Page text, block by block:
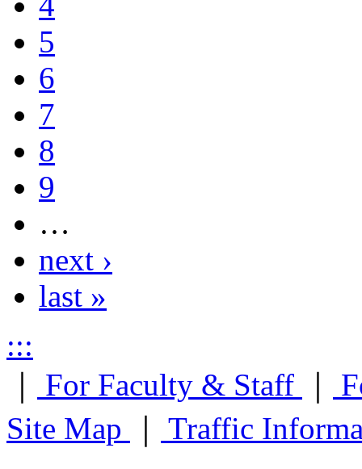
5
6
7
8
9
…
next ›
last »
:::
For Faculty & Staff
Site Map
Traffic